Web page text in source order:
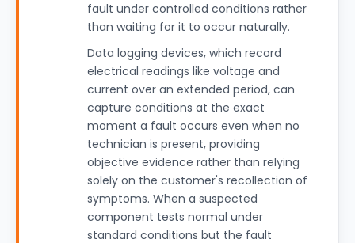
fault under controlled conditions rather
than waiting for it to occur naturally.
Data logging devices, which record
electrical readings like voltage and
current over an extended period, can
capture conditions at the exact
moment a fault occurs even when no
technician is present, providing
objective evidence rather than relying
solely on the customer's recollection of
symptoms. When a suspected
component tests normal under
standard conditions but the fault